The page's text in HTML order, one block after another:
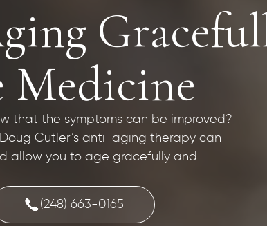
Medicine
that the symptoms can be improved?
Cutler’s anti-aging therapy can
allow you to age gracefully and
(248) 663-0165